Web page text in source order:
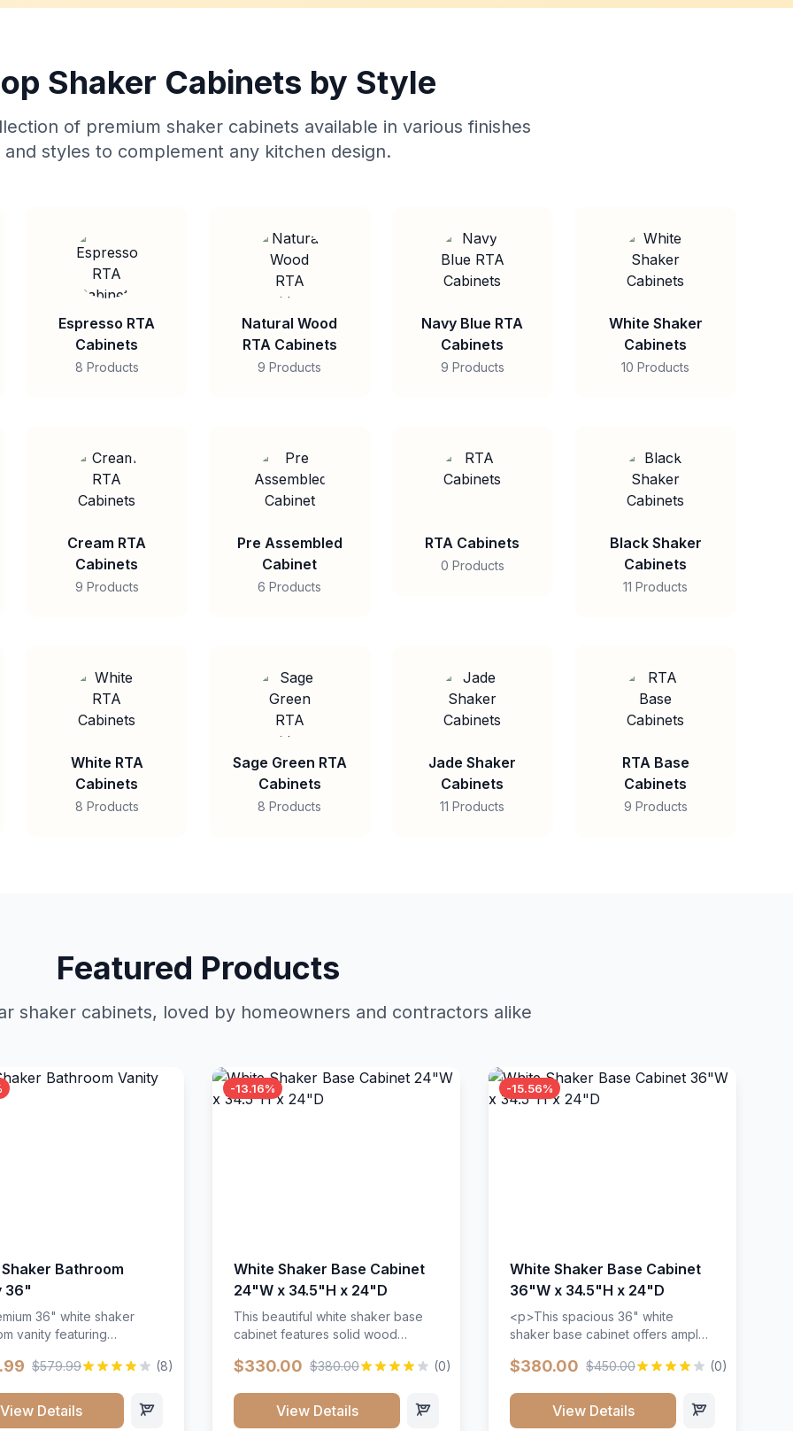
Shaker Cabinets by Style
of premium shaker cabinets available in various finishes
and styles to complement any kitchen design.
Espresso RTA
Cabinets
8 Products
Natural Wood
RTA Cabinets
9 Products
Navy Blue RTA
Cabinets
9 Products
White Shaker
Cabinets
10 Products
Cream RTA
Cabinets
9 Products
Pre Assembled
Cabinet
6 Products
RTA Cabinets
0 Products
Black Shaker
Cabinets
11 Products
White RTA
Cabinets
8 Products
Sage Green RTA
Cabinets
8 Products
Jade Shaker
Cabinets
11 Products
RTA Base
Cabinets
9 Products
Featured Products
shaker cabinets, loved by homeowners and contractors alike
Bathroom
36"
36" white shaker
vanity featuring
Includes two doors
throughout.</p><ul>
resistant finish</li>
$579.99 (8)
View Details
-13.16%
White Shaker Base Cabinet
24"W x 34.5"H x 24"D
This beautiful white shaker base
cabinet features solid wood
and full-extension drawer slides.
timeless design that complements
any kitchen style. Includes
$330.00 $380.00 (0)
View Details
-15.56%
White Shaker Base Cabinet
36"W x 34.5"H x 24"D
<p>This spacious 36" white
shaker base cabinet offers ample
adjustable shelving. Features
wood construction, and a beautiful
white finish that will stand the test
$380.00 $450.00 (0)
View Details